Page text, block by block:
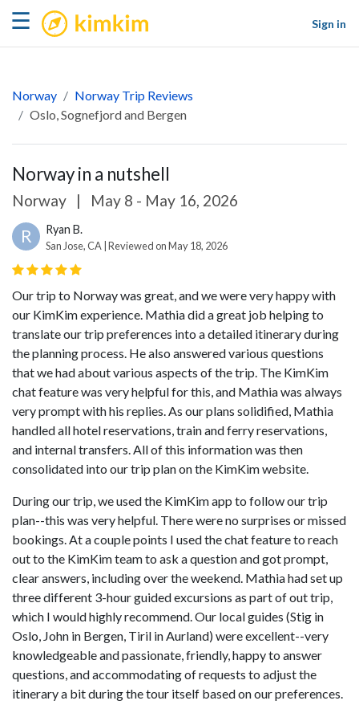
☰ kimkim
Sign in
Norway
Norway Trip Reviews
Oslo, Sognefjord and Bergen
Norway in a nutshell
Norway | May 8 - May 16, 2026
R Ryan B.
San Jose, CA | Reviewed on May 18, 2026
Our trip to Norway was great, and we were very happy with
our KimKim experience. Mathia did a great job helping to
translate our trip preferences into a detailed itinerary during
the planning process. He also answered various questions
that we had about various aspects of the trip. The KimKim
chat feature was very helpful for this, and Mathia was always
very prompt with his replies. As our plans solidified, Mathia
handled all hotel reservations, train and ferry reservations,
and internal transfers. All of this information was then
consolidated into our trip plan on the KimKim website.
During our trip, we used the KimKim app to follow our trip
plan--this was very helpful. There were no surprises or missed
bookings. At a couple points I used the chat feature to reach
out to the KimKim team to ask a question and got prompt,
clear answers, including over the weekend. Mathia had set up
three different 3-hour guided excursions as part of out trip,
which I would highly recommend. Our local guides (Stig in
Oslo, John in Bergen, Tiril in Aurland) were excellent--very
knowledgeable and passionate, friendly, happy to answer
questions, and accommodating of requests to adjust the
itinerary a bit during the tour itself based on our preferences.